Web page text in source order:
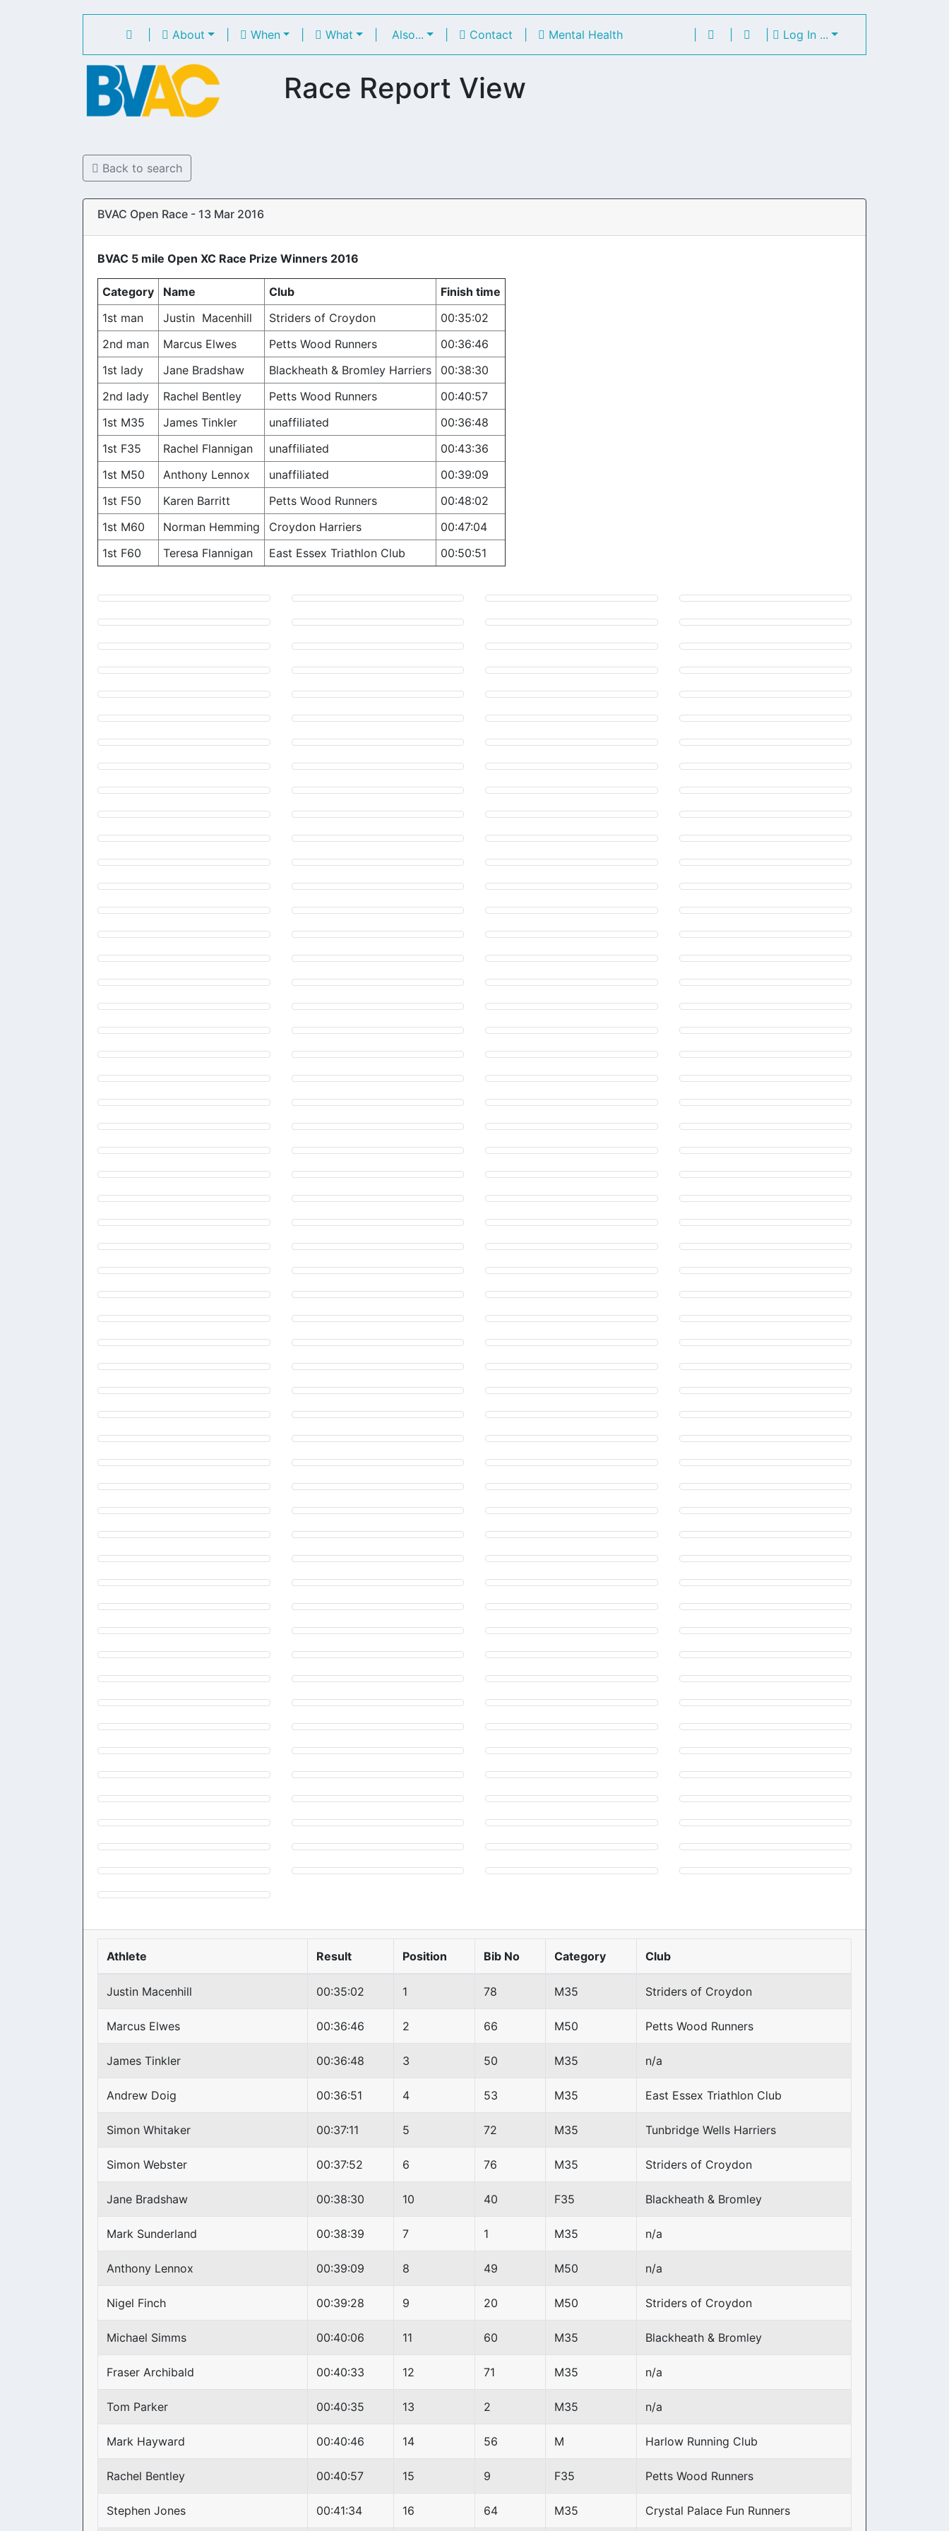
About When What Also... Contact Mental Health Log In ...
Race Report View
Back to search
BVAC Open Race - 13 Mar 2016
BVAC 5 mile Open XC Race Prize Winners 2016
Category Name Club
Finish time
1st man
Justin Macenhill Striders of Croydon
00:35:02
2nd man
Marcus Elwes Petts Wood Runners
00:36:46
1st lady
Jane Bradshaw Blackheath & Bromley Harriers
00:38:30
2nd lady
Rachel Bentley Petts Wood Runners
00:40:57
1st M35
James Tinkler unaffiliated
00:36:48
1st F35
Rachel Flannigan unaffiliated
00:43:36
1st M50
Anthony Lennox unaffiliated
00:39:09
1st F50
Karen Barritt Petts Wood Runners
00:48:02
1st M60
Norman Hemming Croydon Harriers
00:47:04
1st F60
Teresa Flannigan East Essex Triathlon Club 00:50:51
Athlete Result Position Bib No Category Club
Justin Macenhill 00:35:02 1 78 M35 Striders of Croydon
Marcus Elwes 00:36:46 2 66 M50 Petts Wood Runners
James Tinkler 00:36:48 3 50 M35 n/a
Andrew Doig 00:36:51 4 53 M35 East Essex Triathlon Club
Simon Whitaker 00:37:11 5 72 M35 Tunbridge Wells Harriers
Simon Webster 00:37:52 6 76 M35 Striders of Croydon
Jane Bradshaw 00:38:30 10 40 F35 Blackheath & Bromley
Mark Sunderland 00:38:39 7 1 M35 n/a
Anthony Lennox 00:39:09 8 49 M50 n/a
Nigel Finch 00:39:28 9 20 M50 Striders of Croydon
Michael Simms 00:40:06 11 60 M35 Blackheath & Bromley
Fraser Archibald 00:40:33 12 71 M35 n/a
Tom Parker 00:40:35 13 2 M35 n/a
Mark Hayward 00:40:46 14 56 M Harlow Running Club
Rachel Bentley 00:40:57 15 9 F35 Petts Wood Runners
Stephen Jones 00:41:34 16 64 M35 Crystal Palace Fun Runners